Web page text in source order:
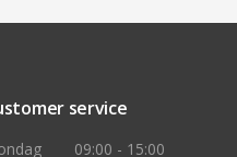
service
09:00 - 15:00